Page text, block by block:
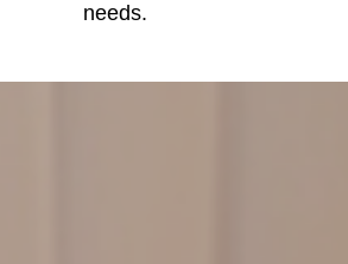
needs.